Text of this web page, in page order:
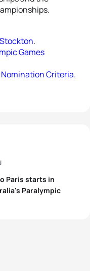
.
Games
Criteria.
Paris starts in
Paralympic